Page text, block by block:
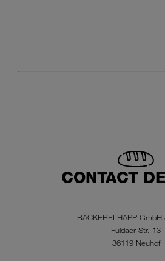
CONTACT
BÄCKEREI HAPP GmbH
Fuldaer Str. 13
36119 Neuhof